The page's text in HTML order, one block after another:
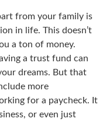
from your family is
in life. This doesn’t
a ton of money.
a trust fund can
dreams. But that
more
for a paycheck. It
or even just